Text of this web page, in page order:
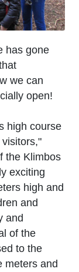
has gone
we can
open!
high course
the Klimbos
exciting
high and
and
and
of the
to the
meters and